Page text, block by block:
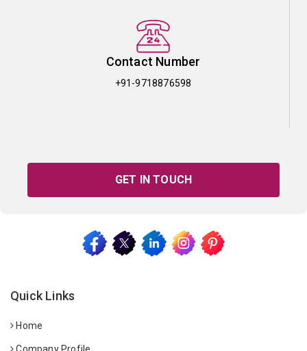
Contact Number
+91-9718876598
GET IN TOUCH
Quick Links
Home
Company Profile